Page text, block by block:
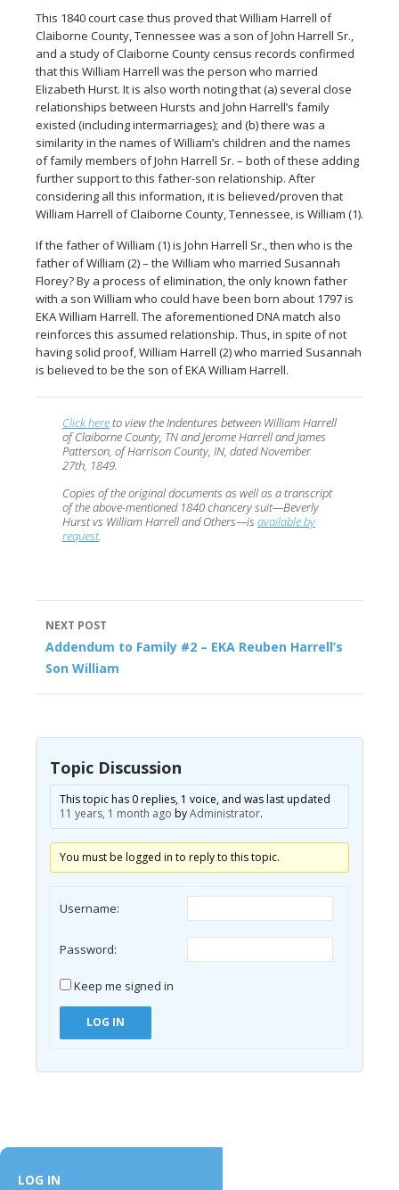
This 1840 court case thus proved that William Harrell of
Claiborne County, Tennessee was a son of John Harrell Sr.,
and a study of Claiborne County census records confirmed
that this William Harrell was the person who married
Elizabeth Hurst. It is also worth noting that (a) several close
relationships between Hursts and John Harrell’s family
existed (including intermarriages); and (b) there was a
similarity in the names of William’s children and the names
of family members of John Harrell Sr. – both of these adding
further support to this father-son relationship. After
considering all this information, it is believed/proven that
William Harrell of Claiborne County, Tennessee, is William (1).
If the father of William (1) is John Harrell Sr., then who is the
father of William (2) – the William who married Susannah
Florey? By a process of elimination, the only known father
with a son William who could have been born about 1797 is
EKA William Harrell. The aforementioned DNA match also
reinforces this assumed relationship. Thus, in spite of not
having solid proof, William Harrell (2) who married Susannah
is believed to be the son of EKA William Harrell.
Click hereto view the Indentures between William Harrell
of Claiborne County, TN and Jerome Harrell and James
Patterson, of Harrison County, IN, dated November
27th, 1849.
Copies of the original documents as well as a transcript
of the above-mentioned 1840 chancery suit—Beverly
Hurst vs William Harrell and Others—is available by
request.
Post
navigation
NEXT POST
Addendum to Family #2 – EKA Reuben Harrell’s
Son William
This topic has 0 replies, 1 voice, and was last updated
11 years, 1 month ago byAdministrator.
You must be logged in to reply to this topic.
Username:
Password:
Keep me signed in
LOG IN
LOG IN